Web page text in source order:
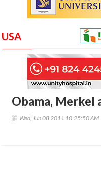
USA
Obama, Merkel
Wed, Jun 08 2011 10:25:50 AM